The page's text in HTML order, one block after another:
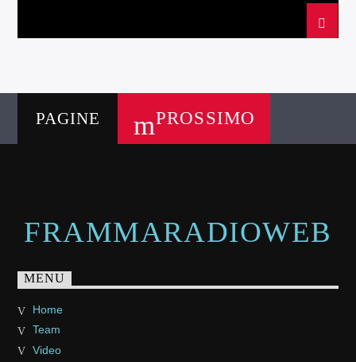
PAGINE PROSSIMO
FRAMMARADIOWEB
MENU
Home
Team
Video